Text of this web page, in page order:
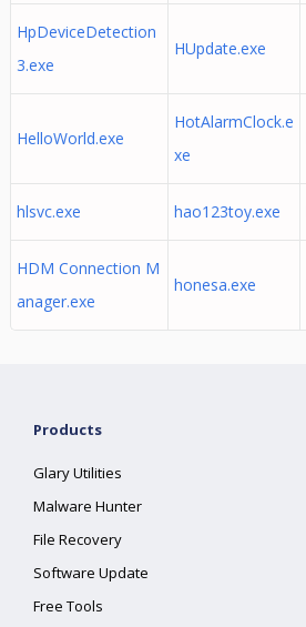
HpDeviceDetection
3.exe
HUpdate.exe
HelloWorld.exe
HotAlarmClock.e
xe
hlsvc.exe hao123toy.exe
HDM Connection M
anager.exe
honesa.exe
Products
Glary Utilities
Malware Hunter
File Recovery
Software Update
Free Tools